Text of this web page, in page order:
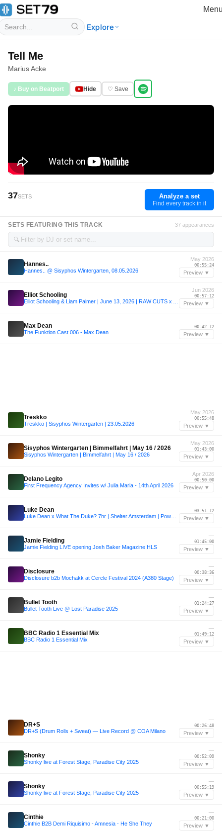
Explore
Tell Me
Marius Acke
♪ Buy on Beatport Hide ♡ Save
37SETS Analyze a set
Find every track in it
SETS FEATURING THIS TRACK 37 appearances
🔍
Hannes..
Hannes.. @ Sisyphos Wintergarten, 08.05.2026
May 2026
00:55:24
Preview ▼
Elliot Schooling
Jun 2026
00:57:12
Preview ▼
Max Dean
The Funktion Cast 006 - Max Dean
—
00:42:12
Preview ▼
Treskko
Treskko | Sisyphos Wintergarten | 23.05.2026
May 2026
00:55:48
Preview ▼
Sisyphos Wintergarten | Bimmelfahrt | May 16 / 2026
Sisyphos Wintergarten | Bimmelfahrt | May 16 / 2026
May 2026
01:43:00
Preview ▼
Delano Legito
First Frequency Agency Invites w/ Julia Maria - 14th April 2026
Apr 2026
00:50:00
Preview ▼
Luke Dean
—
03:51:12
Preview ▼
Jamie Fielding
Jamie Fielding LIVE opening Josh Baker Magazine HLS
—
01:45:00
Preview ▼
Disclosure
Disclosure b2b Mochakk at Cercle Festival 2024 (A380 Stage)
—
00:38:36
Preview ▼
Bullet Tooth
Bullet Tooth Live @ Lost Paradise 2025
—
01:24:27
Preview ▼
BBC Radio 1 Essential Mix
BBC Radio 1 Essential Mix
—
01:49:12
Preview ▼
DR+S
DR+S (Drum Rolls + Sweat) — Live Record @ COA Milano
—
00:26:48
Preview ▼
Shonky
Shonky live at Forest Stage, Paradise City 2025
—
00:52:09
Preview ▼
Shonky
Shonky live at Forest Stage, Paradise City 2025
—
00:55:19
Preview ▼
Cinthie
Cinthie B2B Demi Riquisimo - Amnesia - He She They
—
00:21:00
Preview ▼